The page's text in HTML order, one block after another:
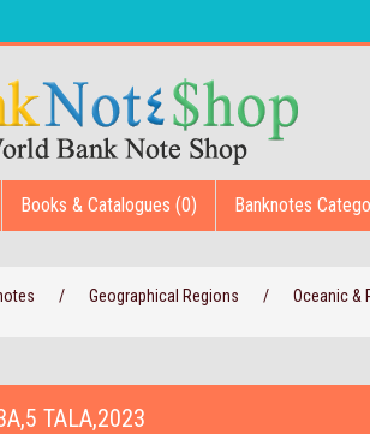
Books & Catalogues (0) Banknotes
/ Geographical Regions / Oceanic &
TALA,2023